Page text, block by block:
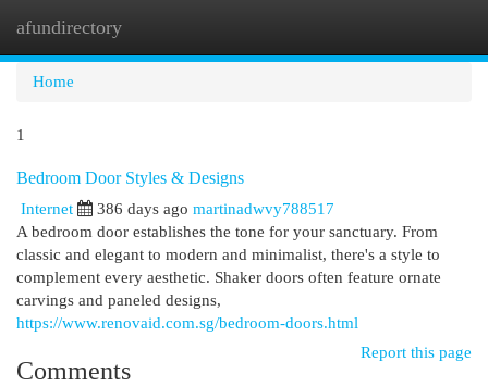
afundirectory
Home
1
Bedroom Door Styles & Designs
Internet 386 days ago martinadwvy788517
A bedroom door establishes the tone for your sanctuary. From
classic and elegant to modern and minimalist, there's a style to
complement every aesthetic. Shaker doors often feature ornate
carvings and paneled designs,
https://www.renovaid.com.sg/bedroom-doors.html
Report this page
Comments